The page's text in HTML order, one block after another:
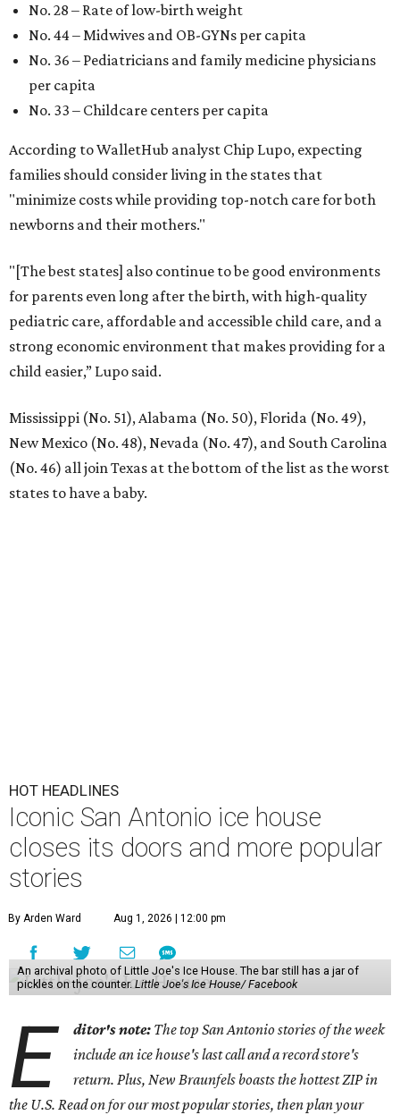
No. 28 – Rate of low-birth weight
No. 44 – Midwives and OB-GYNs per capita
No. 36 – Pediatricians and family medicine physicians
per capita
No. 33 – Childcare centers per capita
According to WalletHub analyst Chip Lupo, expecting
families should consider living in the states that
"minimize costs while providing top-notch care for both
newborns and their mothers."
"[The best states] also continue to be good environments
for parents even long after the birth, with high-quality
pediatric care, affordable and accessible child care, and a
strong economic environment that makes providing for a
child easier,” Lupo said.
Mississippi (No. 51), Alabama (No. 50), Florida (No. 49),
New Mexico (No. 48), Nevada (No. 47), and South Carolina
(No. 46) all join Texas at the bottom of the list as the worst
states to have a baby.
HOT HEADLINES
Iconic San Antonio ice house
closes its doors and more popular
stories
By Arden Ward Aug 1, 2026 | 12:00 pm
An archival photo of Little Joe's Ice House. The bar still has a jar of
pickles on the counter. Little Joe's Ice House/ Facebook
E ditor's note: The top San Antonio stories of the week
include an ice house's last call and a record store's
return. Plus, New Braunfels boasts the hottest ZIP in
the U.S. Read on for our most popular stories, then plan your